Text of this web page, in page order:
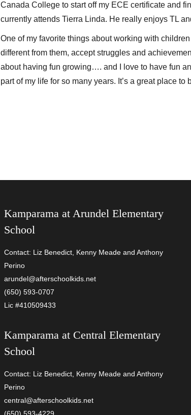
Canada College to start off my ECE certificate and
currently attends Tierra Linda. He really enjoys TL
One of my favorite things about working with
different from them, accept struggles and
about having fun growing…. and I love to have fun
part of my life for so many years. It’s a great place to
Kamparama at Arundel Elementary
School
Contact: Liz Benedict, Kenny Meade and Anthony
Perino
arundel@afterschoolkids.net
(650) 593-0707
Lic #410509433
Kamparama at Central Elementary
School
Contact: Liz Benedict, Kenny Meade and Anthony
Perino
central@afterschoolkids.net